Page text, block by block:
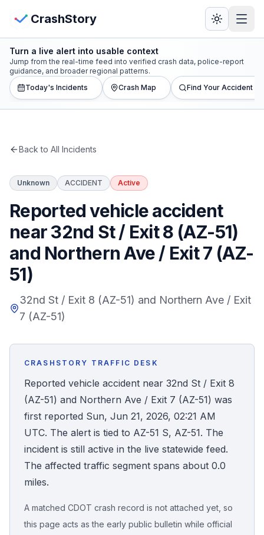
CrashStory
CrashStory
Find Accident
Statistics
Lawyers
States
Honest Guide
QUICK ACTIONS
Find Your Accident
Accident Archive
Report Crash
Advanced Search
Sign In
View Crash Map
Turn a live alert into usable context
Jump from the real-time feed into verified crash data, police-report
guidance, and broader regional patterns.
Today's Incidents
Crash Map Find Your Accident
Back to All Incidents
Unknown ACCIDENT Active
Reported vehicle accident
near 32nd St / Exit 8 (AZ-51)
and Northern Ave / Exit 7 (AZ-
51)
32nd St / Exit 8 (AZ-51) and Northern Ave / Exit
7 (AZ-51)
CRASHSTORY TRAFFIC DESK
Reported vehicle accident near 32nd St / Exit 8
(AZ-51) and Northern Ave / Exit 7 (AZ-51) was
first reported Sun, Jun 21, 2026, 02:21 AM
UTC. The alert is tied to AZ-51 S, AZ-51. The
incident is still active in the live statewide feed.
The affected traffic segment spans about 0.0
miles.
A matched CDOT crash record is not attached yet, so
this page acts as the early public bulletin while official